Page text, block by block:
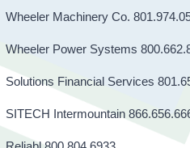
Wheeler Machinery Co.
Wheeler Power Systems
Solutions Financial Services
SITECH Intermountain